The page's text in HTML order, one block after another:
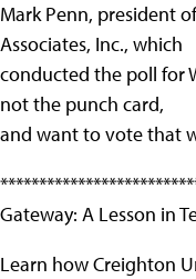
Mark Penn, president
Associates, Inc., which
conducted the poll for
not the punch card,
and want to vote that
Gateway: A Lesson in
Learn how Creighton